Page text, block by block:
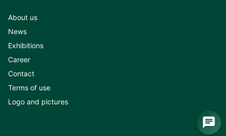
About us
News
Exhibitions
Career
Contact
Terms of use
Logo and pictures